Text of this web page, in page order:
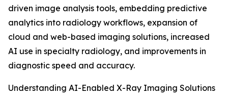
driven image analysis tools, embedding predictive
analytics into radiology workflows, expansion of
cloud and web-based imaging solutions, increased
AI use in specialty radiology, and improvements in
diagnostic speed and accuracy.
Understanding AI-Enabled X-Ray Imaging Solutions